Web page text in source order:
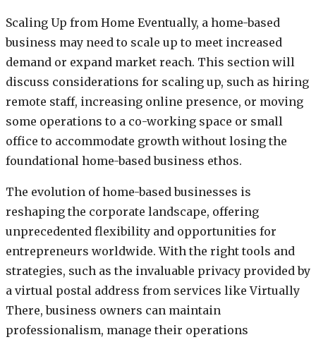
Scaling Up from Home Eventually, a home-based
business may need to scale up to meet increased
demand or expand market reach. This section will
discuss considerations for scaling up, such as hiring
remote staff, increasing online presence, or moving
some operations to a co-working space or small
office to accommodate growth without losing the
foundational home-based business ethos.
The evolution of home-based businesses is
reshaping the corporate landscape, offering
unprecedented flexibility and opportunities for
entrepreneurs worldwide. With the right tools and
strategies, such as the invaluable privacy provided by
a virtual postal address from services like Virtually
There, business owners can maintain
professionalism, manage their operations